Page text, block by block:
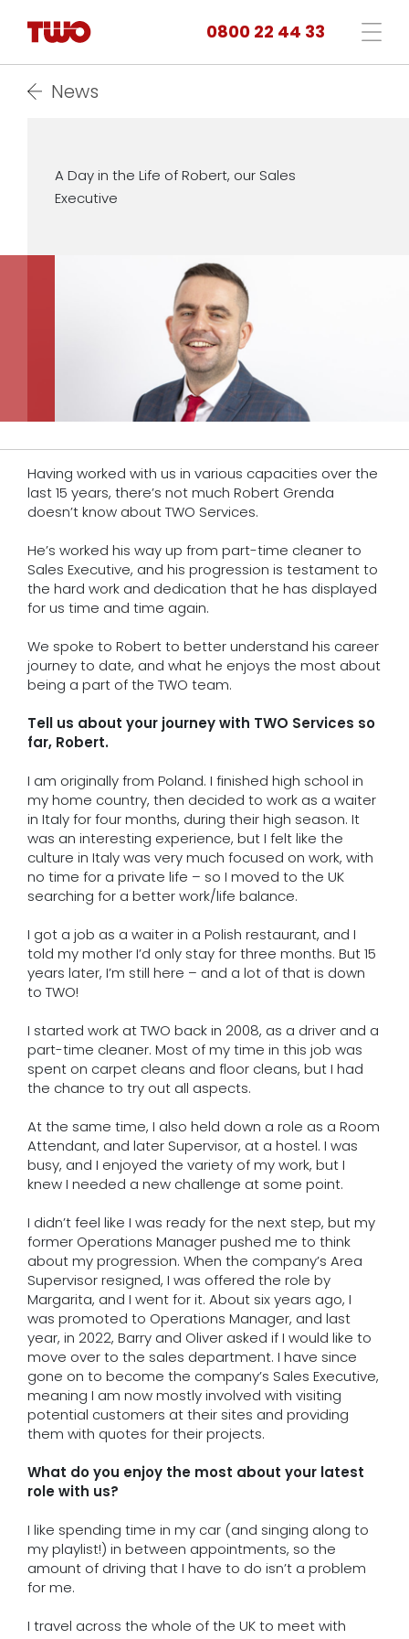
0800 22 44 33
News
A Day in the Life of Robert, our Sales
Executive
Having worked with us in various capacities over the
last 15 years, there’s not much Robert Grenda
doesn’t know about TWO Services.
He’s worked his way up from part-time cleaner to
Sales Executive, and his progression is testament to
the hard work and dedication that he has displayed
for us time and time again.
We spoke to Robert to better understand his career
journey to date, and what he enjoys the most about
being a part of the TWO team.
Tell us about your journey with TWO Services so
far, Robert.
I am originally from Poland. I finished high school in
my home country, then decided to work as a waiter
in Italy for four months, during their high season. It
was an interesting experience, but I felt like the
culture in Italy was very much focused on work, with
no time for a private life – so I moved to the UK
searching for a better work/life balance.
I got a job as a waiter in a Polish restaurant, and I
told my mother I’d only stay for three months. But 15
years later, I’m still here – and a lot of that is down
to TWO!
I started work at TWO back in 2008, as a driver and a
part-time cleaner. Most of my time in this job was
spent on carpet cleans and floor cleans, but I had
the chance to try out all aspects.
At the same time, I also held down a role as a Room
Attendant, and later Supervisor, at a hostel. I was
busy, and I enjoyed the variety of my work, but I
knew I needed a new challenge at some point.
I didn’t feel like I was ready for the next step, but my
former Operations Manager pushed me to think
about my progression. When the company’s Area
Supervisor resigned, I was offered the role by
Margarita, and I went for it. About six years ago, I
was promoted to Operations Manager, and last
year, in 2022, Barry and Oliver asked if I would like to
move over to the sales department. I have since
gone on to become the company’s Sales Executive,
meaning I am now mostly involved with visiting
potential customers at their sites and providing
them with quotes for their projects.
What do you enjoy the most about your latest
role with us?
I like spending time in my car (and singing along to
my playlist!) in between appointments, so the
amount of driving that I have to do isn’t a problem
for me.
I travel across the whole of the UK to meet with